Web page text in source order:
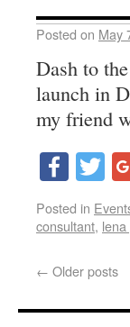
Posted on May
Dash to
launch in
my friend
Posted in
consultant,
← Older posts